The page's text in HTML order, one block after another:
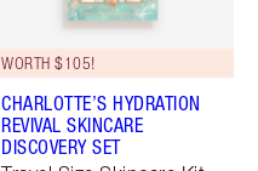
WORTH $105!
CHARLOTTE’S HYDRATION
REVIVAL SKINCARE
DISCOVERY SET